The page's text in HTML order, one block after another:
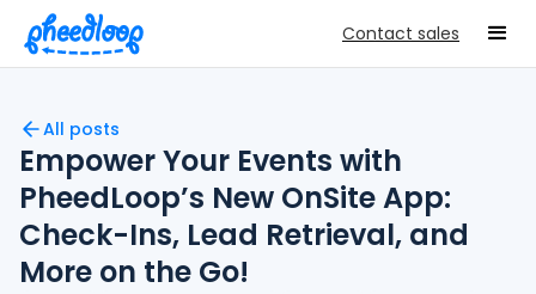
Contact sales
All posts
Empower Your Events with
PheedLoop’s New OnSite App:
Check-Ins, Lead Retrieval, and
More on the Go!